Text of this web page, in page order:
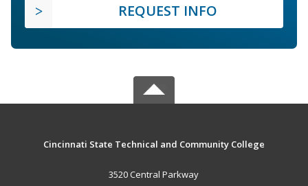
REQUEST INFO
Cincinnati State Technical and Community College
3520 Central Parkway